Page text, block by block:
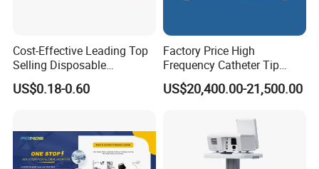
Cost-Effective Leading Top
Selling Disposable
Wholesale Medical Dry
Radiography Film Supply
US$0.18-0.60
Factory Price High
Frequency Catheter Tip
Forming Machine for
Medical Dipsosables Et
US$20,400.00-21,500.00